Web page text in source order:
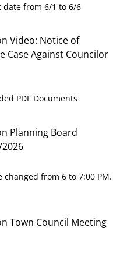
date from 6/1 to 6/6
Video: Notice of
Case Against Councilor
PDF Documents
Planning Board
changed from 6 to 7:00 PM.
Town Council Meeting